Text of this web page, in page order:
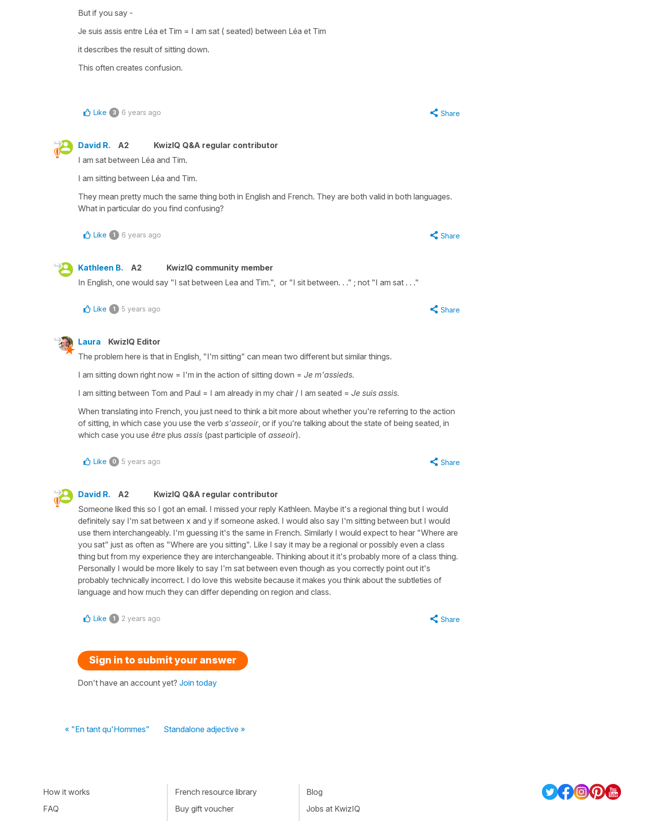
But if you say -
Je suis assis entre Léa et Tim = I am sat ( seated) between Léa et Tim
it describes the result of sitting down.
This often creates confusion.
Like 3 6 years ago Share
David R. A2
KwizIQ Q&A regular contributor
I am sat between Léa and Tim.
I am sitting between Léa and Tim.
They mean pretty much the same thing both in English and French. They are both valid in both languages.
What in particular do you find confusing?
Like 1 6 years ago Share
Kathleen B. A2
KwizIQ community member
In English, one would say "I sat between Lea and Tim.", or "I sit between. . ." ; not "I am sat . . ."
Like 1 5 years ago Share
Laura
KwizIQ Editor
The problem here is that in English, "I'm sitting" can mean two different but similar things.
I am sitting down right now = I'm in the action of sitting down = Je m'assieds.
I am sitting between Tom and Paul = I am already in my chair / I am seated = Je suis assis.
When translating into French, you just need to think a bit more about whether you're referring to the action
of sitting, in which case you use the verb s'asseoir, or if you're talking about the state of being seated, in
which case you use être plus assis (past participle of asseoir).
Like 0 5 years ago Share
David R. A2
KwizIQ Q&A regular contributor
Someone liked this so I got an email. I missed your reply Kathleen. Maybe it's a regional thing but I would
definitely say I'm sat between x and y if someone asked. I would also say I'm sitting between but I would
use them interchangeably. I'm guessing it's the same in French. Similarly I would expect to hear "Where are
you sat" just as often as "Where are you sitting". Like I say it may be a regional or possibly even a class
thing but from my experience they are interchangeable. Thinking about it it's probably more of a class thing.
Personally I would be more likely to say I'm sat between even though as you correctly point out it's
probably technically incorrect. I do love this website because it makes you think about the subtleties of
language and how much they can differ depending on region and class.
Like 1 2 years ago Share
Sign in to submit your answer
Don't have an account yet? Join today
« "En tant qu'Hommes" Standalone adjective »
How it works
FAQ
French resource library
Buy gift voucher
Blog
Jobs at KwizIQ